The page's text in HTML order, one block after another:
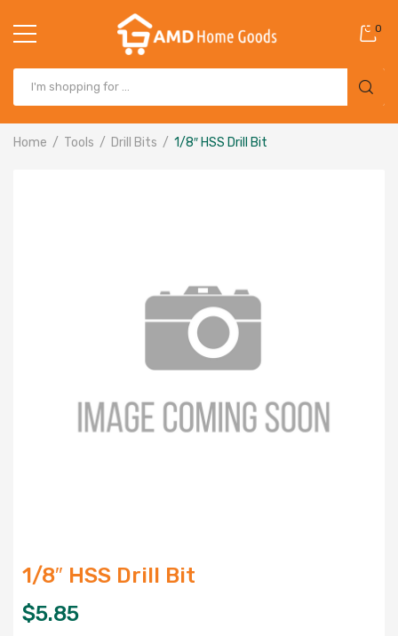
0
Home Tools Drill Bits 1/8″ HSS Drill Bit
1/8″ HSS Drill Bit
$5.85